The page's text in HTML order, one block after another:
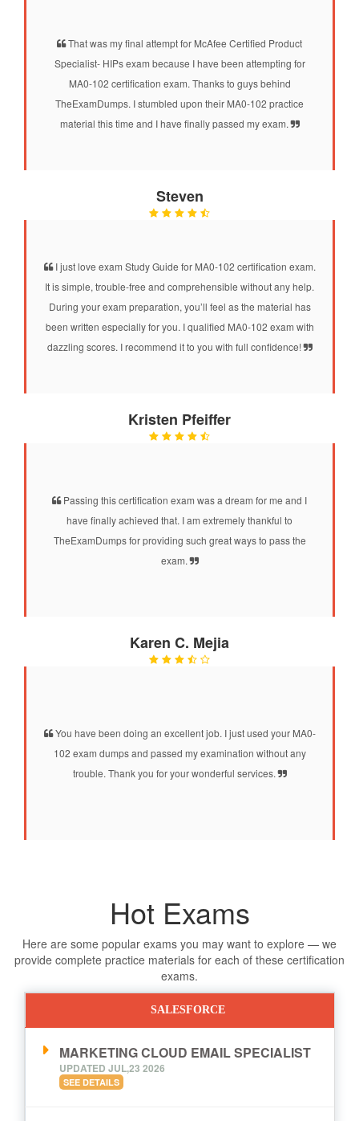
That was my final attempt for McAfee Certified Product
Specialist- HIPs exam because I have been attempting for
MA0-102 certification exam. Thanks to guys behind
TheExamDumps. I stumbled upon their MA0-102 practice
material this time and I have finally passed my exam.
Steven
I just love exam Study Guide for MA0-102 certification exam.
It is simple, trouble-free and comprehensible without any help.
During your exam preparation, you’ll feel as the material has
been written especially for you. I qualified MA0-102 exam with
dazzling scores. I recommend it to you with full confidence!
Kristen Pfeiffer
Passing this certification exam was a dream for me and I
have finally achieved that. I am extremely thankful to
TheExamDumps for providing such great ways to pass the
exam.
Karen C. Mejia
You have been doing an excellent job. I just used your MA0-
102 exam dumps and passed my examination without any
trouble. Thank you for your wonderful services.
Hot Exams
Here are some popular exams you may want to explore — we
provide complete practice materials for each of these certification
exams.
SALESFORCE
MARKETING CLOUD EMAIL SPECIALIST
UPDATED JUL,23 2026
SEE DETAILS